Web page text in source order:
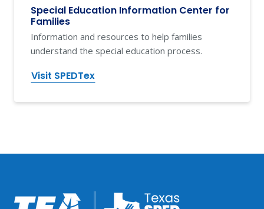
Special Education Information Center for
Families
Information and resources to help families
understand the special education process.
Visit SPEDTex